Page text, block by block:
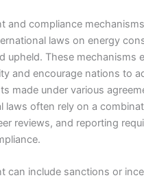
and compliance
laws on energy
upheld. These mechanisms
and encourage nations to
made under various
laws often rely on a
reviews, and reporting
can include sanctions or